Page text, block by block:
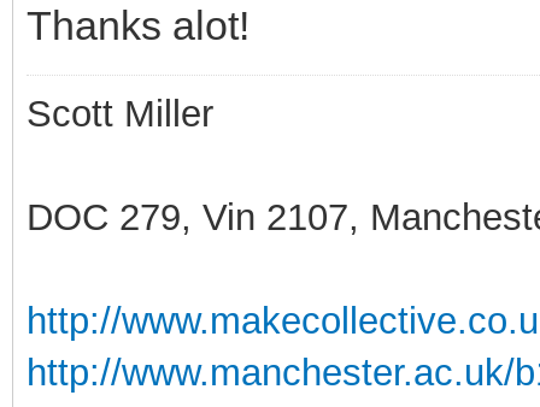
Thanks alot!
Scott Miller
DOC 279, Vin 2107,
http://
http://www.manchester.ac.uk/